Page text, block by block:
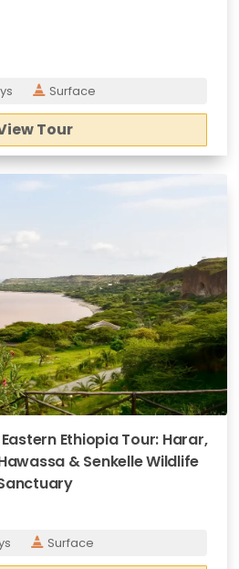
Surface
Tour
Ethiopia Tour: Harar,
& Senkelle Wildlife
Surface